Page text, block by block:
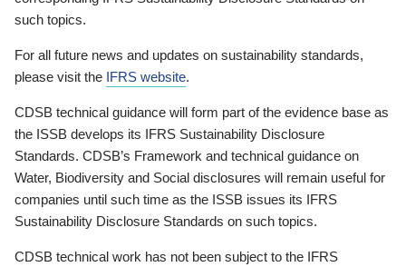
such topics.
For all future news and updates on sustainability standards,
please visit the IFRS website.
CDSB technical guidance will form part of the evidence base as
the ISSB develops its IFRS Sustainability Disclosure
Standards. CDSB’s Framework and technical guidance on
Water, Biodiversity and Social disclosures will remain useful for
companies until such time as the ISSB issues its IFRS
Sustainability Disclosure Standards on such topics.
CDSB technical work has not been subject to the IFRS